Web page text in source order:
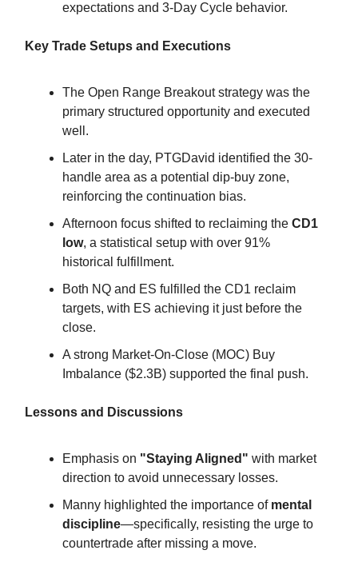
expectations and 3-Day Cycle behavior.
Key Trade Setups and Executions
The Open Range Breakout strategy was the
primary structured opportunity and executed
well.
Later in the day, PTGDavid identified the 30-
handle area as a potential dip-buy zone,
reinforcing the continuation bias.
Afternoon focus shifted to reclaiming the CD1
low, a statistical setup with over 91%
historical fulfillment.
Both NQ and ES fulfilled the CD1 reclaim
targets, with ES achieving it just before the
close.
A strong Market-On-Close (MOC) Buy
Imbalance ($2.3B) supported the final push.
Lessons and Discussions
Emphasis on "Staying Aligned" with market
direction to avoid unnecessary losses.
Manny highlighted the importance of mental
discipline—specifically, resisting the urge to
countertrade after missing a move.